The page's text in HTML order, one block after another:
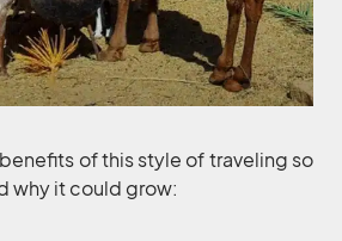
benefits of this style of traveling so
why it could grow: